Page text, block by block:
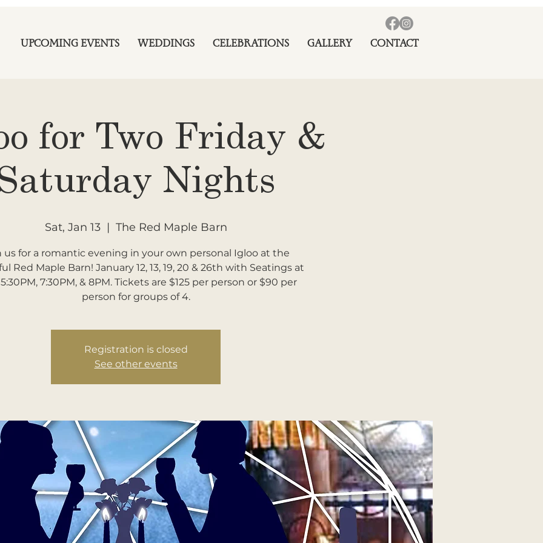
UPCOMING EVENTS WEDDINGS CELEBRATIONS GALLERY CONTACT
for Two Friday &
Nights
Sat, Jan 13
  |
The Red Maple Barn
us for a romantic evening in your own personal Igloo at the
Red Maple Barn! January 12, 13, 19, 20 & 26th with Seatings at
7:30PM, & 8PM. Tickets are $125 per person or $90 per
person for groups of 4.
Registration is closed
See other events